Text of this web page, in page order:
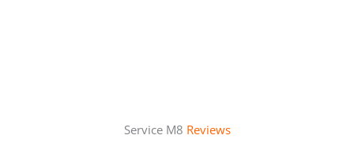
Service M8 Reviews